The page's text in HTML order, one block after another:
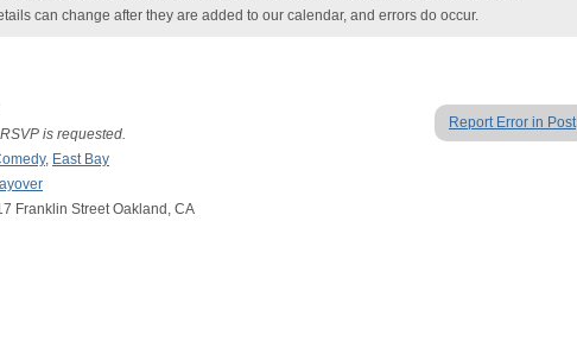
can change after they are added to our calendar, and errors do occur.
Report Error in Post
is requested.
, East Bay
Franklin Street Oakland, CA